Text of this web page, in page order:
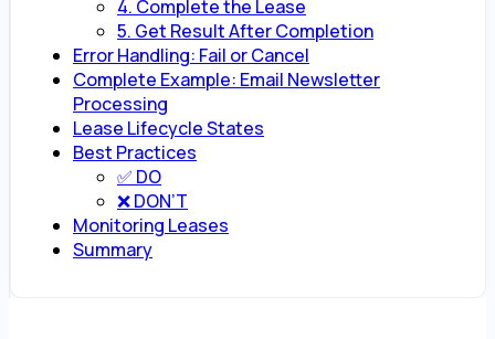
4. Complete the Lease
5. Get Result After Completion
Error Handling: Fail or Cancel
Complete Example: Email Newsletter
Processing
Lease Lifecycle States
Best Practices
✅ DO
❌ DON’T
Monitoring Leases
Summary